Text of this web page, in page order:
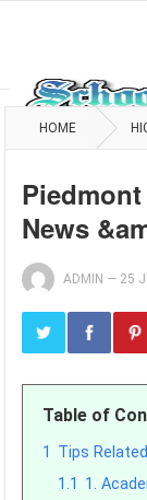
HOME
News
ADMIN — 25
Table of
1 Tips
1.1 1.